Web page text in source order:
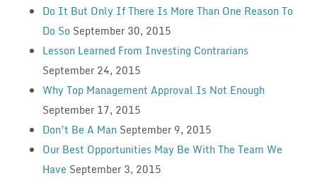
Do It But Only If There Is More Than One Reason To
Do So September 30, 2015
Lesson Learned From Investing Contrarians
September 24, 2015
Why Top Management Approval Is Not Enough
September 17, 2015
Don’t Be A Man September 9, 2015
Our Best Opportunities May Be With The Team We
Have September 3, 2015